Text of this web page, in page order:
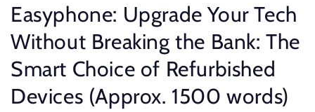
Easyphone: Upgrade Your Tech
Without Breaking the Bank: The
Smart Choice of Refurbished
Devices (Approx. 1500 words)